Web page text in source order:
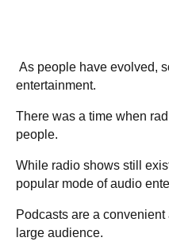
As people have evolved,
entertainment.
There was a time when
people.
While radio shows still
popular mode of audio
Podcasts are a
large audience.